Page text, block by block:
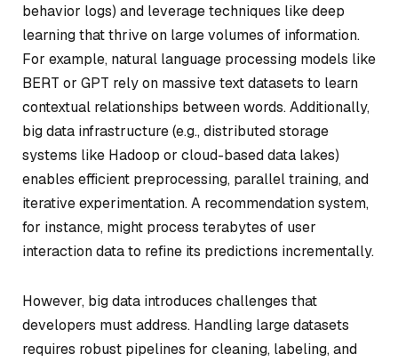
behavior logs) and leverage techniques like deep
learning that thrive on large volumes of information.
For example, natural language processing models like
BERT or GPT rely on massive text datasets to learn
contextual relationships between words. Additionally,
big data infrastructure (e.g., distributed storage
systems like Hadoop or cloud-based data lakes)
enables efficient preprocessing, parallel training, and
iterative experimentation. A recommendation system,
for instance, might process terabytes of user
interaction data to refine its predictions incrementally.
However, big data introduces challenges that
developers must address. Handling large datasets
requires robust pipelines for cleaning, labeling, and